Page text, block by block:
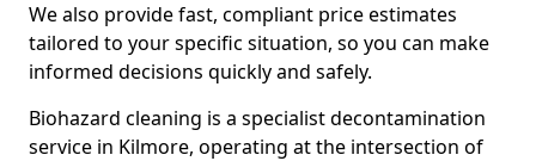
We also provide fast, compliant price estimates
tailored to your specific situation, so you can make
informed decisions quickly and safely.
Biohazard cleaning is a specialist decontamination
service in Kilmore, operating at the intersection of